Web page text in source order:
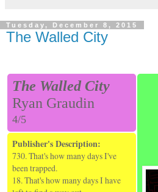
Tuesday, December 8, 2015
The Walled City
The Walled City
Ryan Graudin
4/5
Publisher's Description:
730. That's how many days I've
been trapped.
18. That's how many days I have